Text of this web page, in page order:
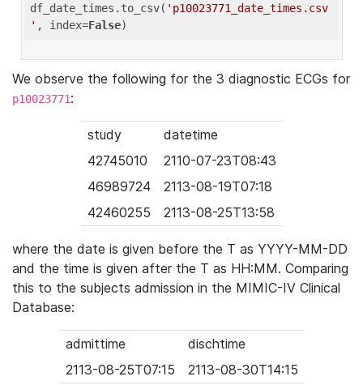
df_date_times.to_csv( 'p10023771_date_times.csv
' , index=False
We observe the following for the 3 diagnostic ECGs for
p10023771:
study
datetime
42745010
2110-07-23T08:43
46989724
2113-08-19T07:18
42460255
2113-08-25T13:58
where the date is given before the T as YYYY-MM-DD
and the time is given after the T as HH:MM. Comparing
this to the subjects admission in the MIMIC-IV Clinical
Database:
admittime
dischtime
2113-08-25T07:15
2113-08-30T14:15